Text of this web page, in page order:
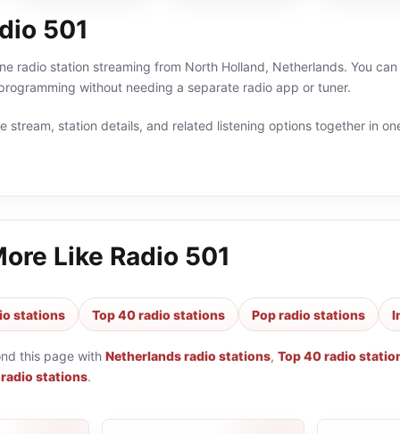
501
radio station streaming from North Holland, Netherlands. You
without needing a separate radio app or tuner.
stream, station details, and related listening options together in
Like Radio 501
stations Top 40 radio stations Pop radio stations
this page with Netherlands radio stations, Top 40 radio
stations.